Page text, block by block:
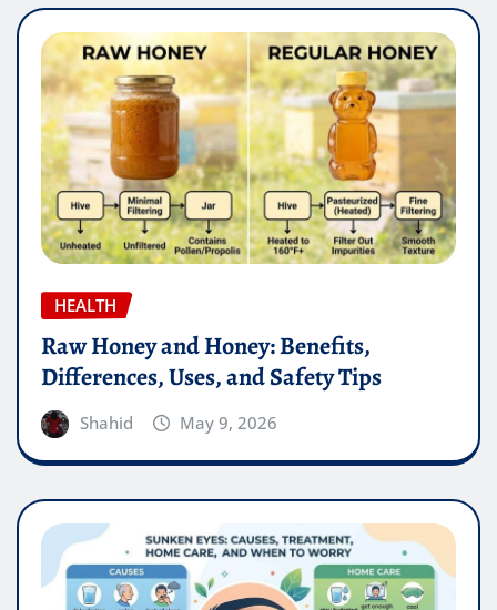
HEALTH
Raw Honey and Honey: Benefits,
Differences, Uses, and Safety Tips
Shahid May 9, 2026